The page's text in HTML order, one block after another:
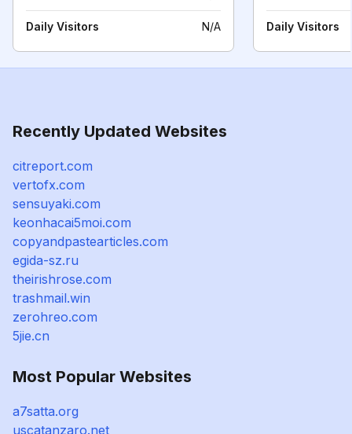
Daily Visitors N/A Daily Visitors
Recently Updated Websites
citreport.com
vertofx.com
sensuyaki.com
keonhacai5moi.com
copyandpastearticles.com
egida-sz.ru
theirishrose.com
trashmail.win
zerohreo.com
5jie.cn
Most Popular Websites
a7satta.org
uscatanzaro.net